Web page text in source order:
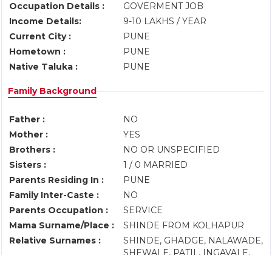
Occupation Details :
GOVERMENT JOB
Income Details:
9-10 LAKHS / YEAR
Current City :
PUNE
Hometown :
PUNE
Native Taluka :
PUNE
Family Background
Father :
NO
Mother :
YES
Brothers :
NO OR UNSPECIFIED
Sisters :
1 / 0 MARRIED
Parents Residing In :
PUNE
Family Inter-Caste :
NO
Parents Occupation :
SERVICE
Mama Surname/Place :
SHINDE FROM KOLHAPUR
Relative Surnames :
SHINDE, GHADGE, NALAWADE,
SHEWALE, PATIL, INGAVALE,